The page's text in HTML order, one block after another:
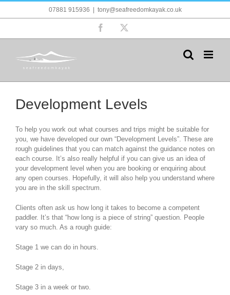
07881 915936 tony@seafreedomkayak.co.uk
Facebook
Development Levels
To help you work out what courses and trips might be suitable for
you, we have developed our own “Development Levels”. These are
rough guidelines that you can match against the guidance notes on
each course. It’s also really helpful if you can give us an idea of
your development level when you are booking or enquiring about
any open courses. Hopefully, it will also help you understand where
you are in the skill spectrum.
Clients often ask us how long it takes to become a competent
paddler. It’s that “how long is a piece of string” question. People
vary so much. As a rough guide:
Stage 1 we can do in hours.
Stage 2 in days,
Stage 3 in a week or two.